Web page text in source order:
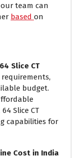
team can
based on
64 Slice CT
budget.
Slice CT
capabilities for
Cost in India